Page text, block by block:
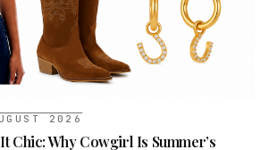
2026
Chic: Why Cowgirl Is Summer’s